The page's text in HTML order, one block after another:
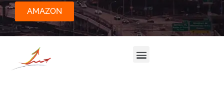
AMAZON